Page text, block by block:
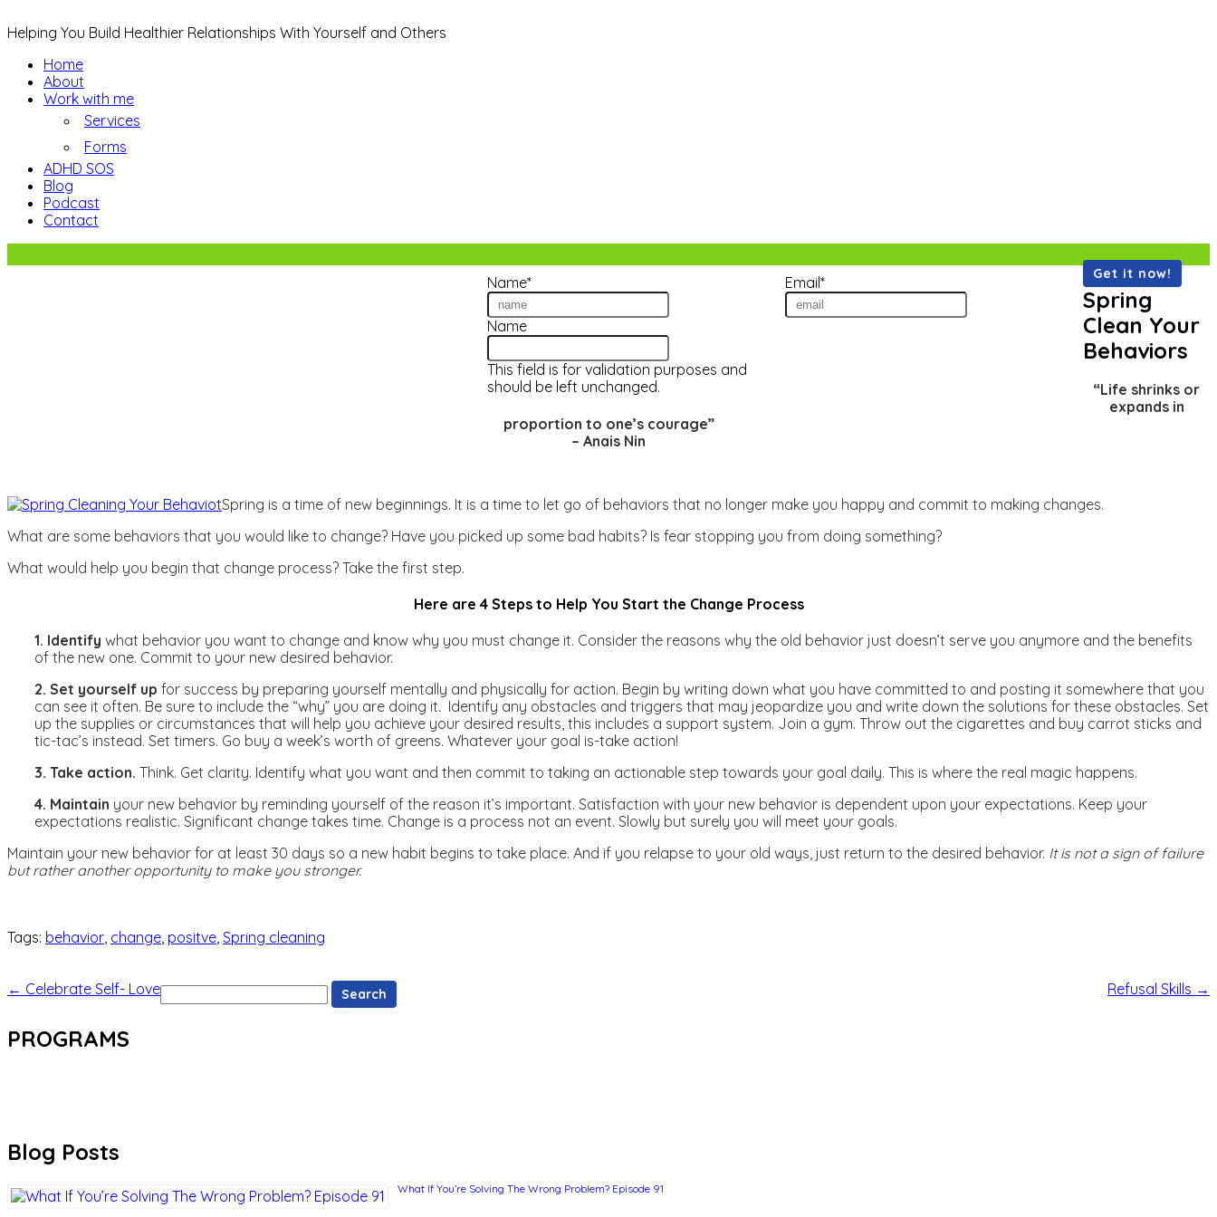
Helping You Build Healthier Relationships With Yourself and Others
Home
About
Work with me
Services
Forms
ADHD SOS
Blog
Podcast
Contact
Name* Email*
Name
This field is for validation purposes and
should be left unchanged.
Spring
Clean Your
Behaviors
“Life shrinks or
expands in
proportion to one’s courage”
– Anais Nin
Spring is a time of new beginnings. It is a time to let go of behaviors that no longer make you happy and commit to making changes.
What are some behaviors that you would like to change? Have you picked up some bad habits? Is fear stopping you from doing something?
What would help you begin that change process? Take the first step.
Here are 4 Steps to Help You Start the Change Process
1. Identify what behavior you want to change and know why you must change it. Consider the reasons why the old behavior just doesn’t serve you anymore and the benefits
of the new one. Commit to your new desired behavior.
2. Set yourself up for success by preparing yourself mentally and physically for action. Begin by writing down what you have committed to and posting it somewhere that you
can see it often. Be sure to include the “why” you are doing it. Identify any obstacles and triggers that may jeopardize you and write down the solutions for these obstacles. Set
up the supplies or circumstances that will help you achieve your desired results, this includes a support system. Join a gym. Throw out the cigarettes and buy carrot sticks and
tic-tac’s instead. Set timers. Go buy a week’s worth of greens. Whatever your goal is-take action!
3. Take action. Think. Get clarity. Identify what you want and then commit to taking an actionable step towards your goal daily. This is where the real magic happens.
4. Maintain your new behavior by reminding yourself of the reason it’s important. Satisfaction with your new behavior is dependent upon your expectations. Keep your
expectations realistic. Significant change takes time. Change is a process not an event. Slowly but surely you will meet your goals.
Maintain your new behavior for at least 30 days so a new habit begins to take place. And if you relapse to your old ways, just return to the desired behavior. It is not a sign of failure
but rather another opportunity to make you stronger.
Tags: behavior, change, positve, Spring cleaning
← Celebrate Self- Love Refusal Skills →
Search
for:
PROGRAMS
Blog Posts
What If You’re Solving The Wrong Problem? Episode 91